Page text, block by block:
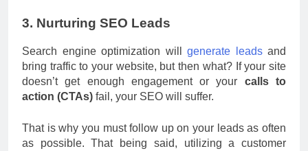
3. Nurturing SEO Leads
Search engine optimization will generate leadsand
bring traffic to your website, but then what? If your site
doesn’t get enough engagement or your calls to
action (CTAs) fail, your SEO will suffer.
That is why you must follow up on your leads as often
as possible. That being said, utilizing a customer